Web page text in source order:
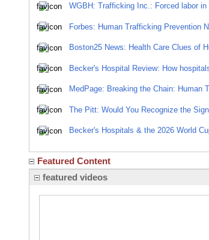
WGBH: Trafficking Inc.: Forced labor
Forbes: Human Trafficking Prevention
Boston25 News: Health Care Clues of
Becker's Hospital Review: How
MedPage: Breaking the Chain: Human
The Pitt: Would You Recognize the
Becker's Hospitals & the 2026 World
Featured Content
featured videos